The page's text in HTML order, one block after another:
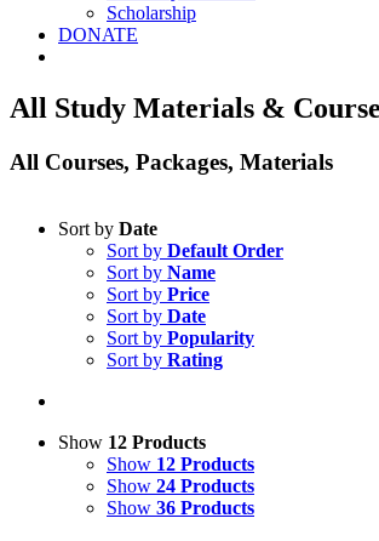
Scholarship
DONATE
All Study Materials &
All Courses, Packages, Materials
Sort by Date
Sort by Default Order
Sort by Name
Sort by Price
Sort by Date
Sort by Popularity
Sort by Rating
Show 12 Products
Show 12 Products
Show 24 Products
Show 36 Products